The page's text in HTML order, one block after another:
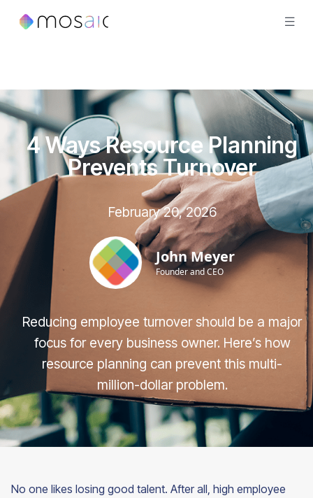
4 Ways Resource Planning
Prevents Turnover
February 20, 2026
John Meyer
Founder and CEO
Reducing employee turnover should be a major
focus for every business owner. Here’s how
resource planning can prevent this multi-
million-dollar problem.
No one likes losing good talent. After all, high employee